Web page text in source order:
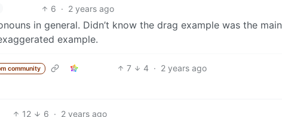
6 · 2 years ago
in general. Didn’t know the drag example was the main
example.
community 7 4 · 2 years ago
12 6 · 2 years ago